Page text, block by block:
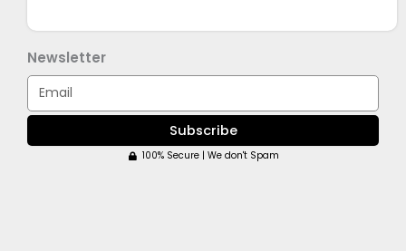
Newsletter
Email
Subscribe
100% Secure | We don't Spam